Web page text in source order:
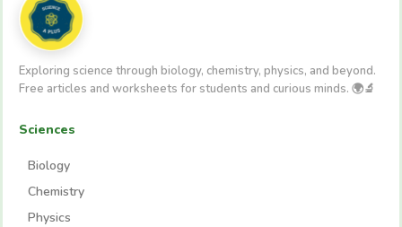
Exploring science through biology, chemistry, physics, and beyond.
Free articles and worksheets for students and curious minds. 🌍🔬
Sciences
Biology
Chemistry
Physics